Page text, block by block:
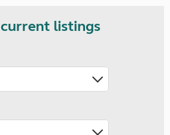
listings